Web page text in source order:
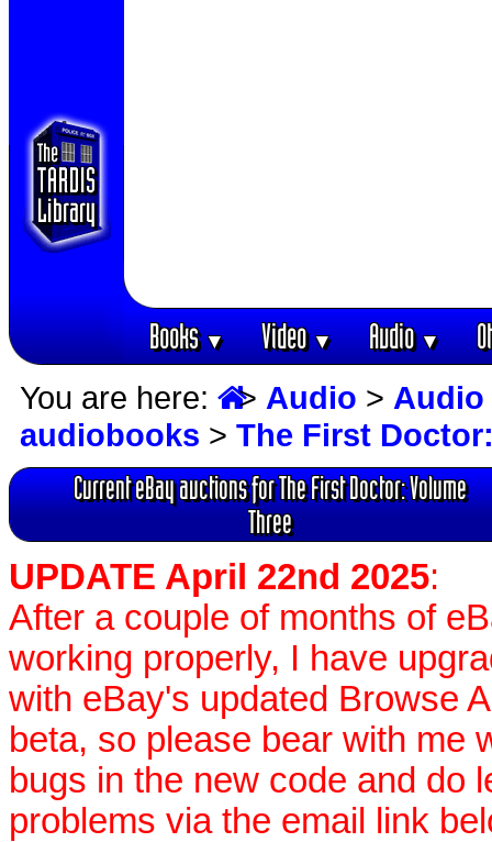
Books▼ Video▼ Audio▼
You are here: > Audio > Audio
audiobooks > The First
Current eBay auctions for The First Doctor: Volume
Three
UPDATE April 22nd 2025:
After a couple of months of
working properly, I have
with eBay's updated Browse
beta, so please bear with me
bugs in the new code and do
problems via the email link